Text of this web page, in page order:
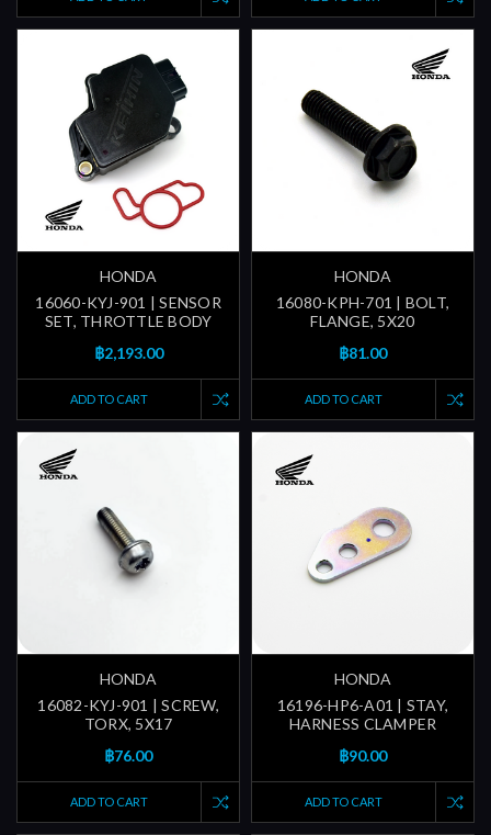
HONDA
16060-KYJ-901 | SENSOR
SET, THROTTLE BODY
฿2,193.00
ADD TO CART
HONDA
16080-KPH-701 | BOLT,
FLANGE, 5X20
฿81.00
ADD TO CART
HONDA
16082-KYJ-901 | SCREW,
TORX, 5X17
฿76.00
ADD TO CART
HONDA
16196-HP6-A01 | STAY,
HARNESS CLAMPER
฿90.00
ADD TO CART